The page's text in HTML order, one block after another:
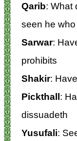
Qarib: What
seen he
Sarwar:
prohibits
Shakir:
Pickthall:
dissuadeth
Yusufali: